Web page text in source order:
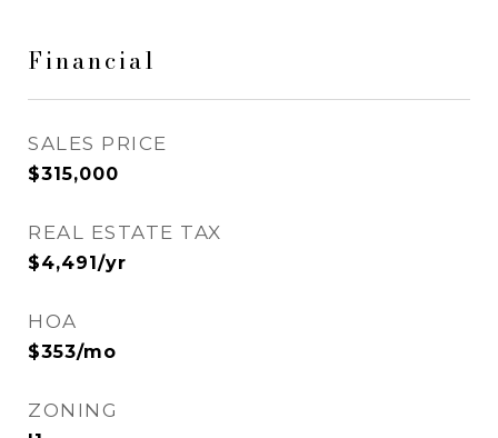
Financial
SALES PRICE
$315,000
REAL ESTATE TAX
$4,491/yr
HOA
$353/mo
ZONING